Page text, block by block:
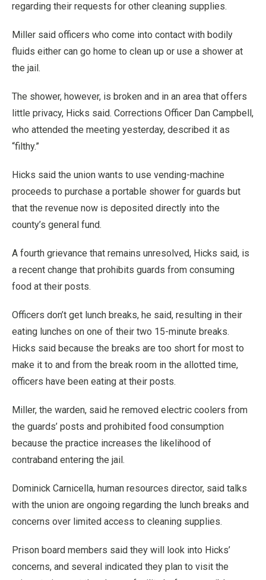
regarding their requests for other cleaning supplies.
Miller said officers who come into contact with bodily
fluids either can go home to clean up or use a shower at
the jail.
The shower, however, is broken and in an area that offers
little privacy, Hicks said. Corrections Officer Dan Campbell,
who attended the meeting yesterday, described it as
“filthy.”
Hicks said the union wants to use vending-machine
proceeds to purchase a portable shower for guards but
that the revenue now is deposited directly into the
county’s general fund.
A fourth grievance that remains unresolved, Hicks said, is
a recent change that prohibits guards from consuming
food at their posts.
Officers don’t get lunch breaks, he said, resulting in their
eating lunches on one of their two 15-minute breaks.
Hicks said because the breaks are too short for most to
make it to and from the break room in the allotted time,
officers have been eating at their posts.
Miller, the warden, said he removed electric coolers from
the guards’ posts and prohibited food consumption
because the practice increases the likelihood of
contraband entering the jail.
Dominick Carnicella, human resources director, said talks
with the union are ongoing regarding the lunch breaks and
concerns over limited access to cleaning supplies.
Prison board members said they will look into Hicks’
concerns, and several indicated they plan to visit the